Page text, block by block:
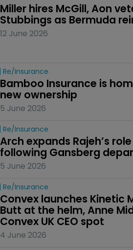
Miller hires McGill, Aon
Stubbings as Bermuda
12 June 2026
Re/insurance
Bamboo Insurance is
new ownership
5 June 2026
Re/insurance
Arch expands Rajeh’s
following Gansberg
5 June 2026
Re/insurance
Convex launches Kinetic
Butt at the helm, Anne
Convex UK CEO spot
4 June 2026